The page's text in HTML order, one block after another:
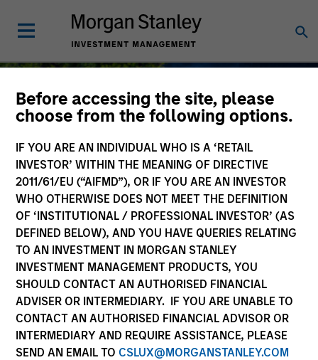
Before accessing the site, please
choose from the following options.
IF YOU ARE AN INDIVIDUAL WHO IS A ‘RETAIL
INVESTOR’ WITHIN THE MEANING OF DIRECTIVE
2011/61/EU (“AIFMD”), OR IF YOU ARE AN INVESTOR
WHO OTHERWISE DOES NOT MEET THE DEFINITION
OF ‘INSTITUTIONAL / PROFESSIONAL INVESTOR’ (AS
DEFINED BELOW), AND YOU HAVE QUERIES RELATING
TO AN INVESTMENT IN MORGAN STANLEY
INVESTMENT MANAGEMENT PRODUCTS, YOU
SHOULD CONTACT AN AUTHORISED FINANCIAL
ADVISER OR INTERMEDIARY. IF YOU ARE UNABLE TO
CONTACT AN AUTHORISED FINANCIAL ADVISOR OR
INTERMEDIARY AND REQUIRE ASSISTANCE, PLEASE
SEND AN EMAIL TO CSLUX@MORGANSTANLEY.COM
Sustainable Investing
As long-term investors, our collective
purpose is seeking to deliver long-term
value for our clients, which guides our
approach to sustainable investing.
Resources